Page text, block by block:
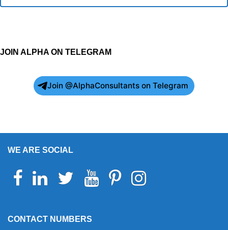
JOIN ALPHA ON TELEGRAM
Join @AlphaConsultants on Telegram
WE ARE SOCIAL
Facebook Linkedin Twitter YoutubePinterestInstagram
CONTACT NUMBERS